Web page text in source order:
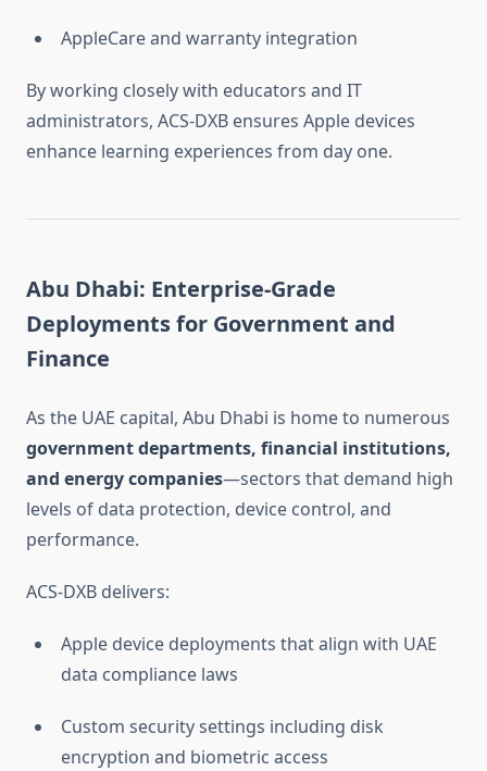
AppleCare and warranty integration
By working closely with educators and IT
administrators, ACS-DXB ensures Apple devices
enhance learning experiences from day one.
Abu Dhabi: Enterprise-Grade
Deployments for Government and
Finance
As the UAE capital, Abu Dhabi is home to numerous
government departments, financial institutions,
and energy companies—sectors that demand high
levels of data protection, device control, and
performance.
ACS-DXB delivers:
Apple device deployments that align with UAE
data compliance laws
Custom security settings including disk
encryption and biometric access